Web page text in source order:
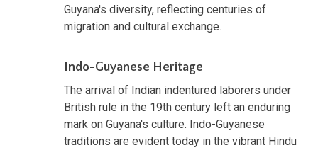
Guyana's diversity, reflecting centuries of
migration and cultural exchange.
Indo-Guyanese Heritage
The arrival of Indian indentured laborers under
British rule in the 19th century left an enduring
mark on Guyana's culture. Indo-Guyanese
traditions are evident today in the vibrant Hindu